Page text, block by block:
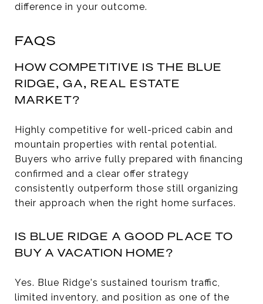
difference in your outcome.
FAQS
HOW COMPETITIVE IS THE BLUE
RIDGE, GA, REAL ESTATE
MARKET?
Highly competitive for well-priced cabin and
mountain properties with rental potential.
Buyers who arrive fully prepared with financing
confirmed and a clear offer strategy
consistently outperform those still organizing
their approach when the right home surfaces.
IS BLUE RIDGE A GOOD PLACE TO
BUY A VACATION HOME?
Yes. Blue Ridge's sustained tourism traffic,
limited inventory, and position as one of the